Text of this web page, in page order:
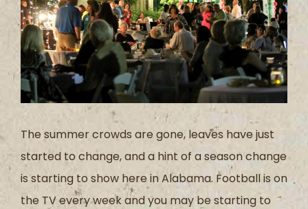
The summer crowds are gone, leaves have just
started to change, and a hint of a season change
is starting to show here in Alabama. Football is on
the TV every week and you may be starting to